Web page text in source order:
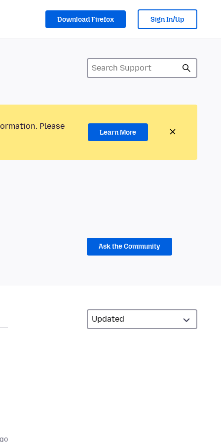
Download Firefox Sign In/Up
Please
Learn More
Ask the Community